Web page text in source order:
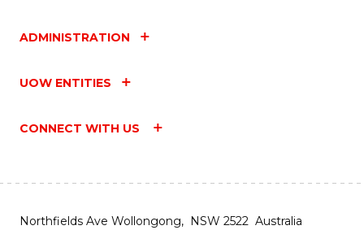
ADMINISTRATION
UOW ENTITIES
CONNECT WITH US
Northfields Ave Wollongong, NSW 2522 Australia